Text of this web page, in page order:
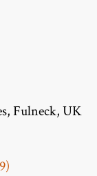
Fulneck, UK